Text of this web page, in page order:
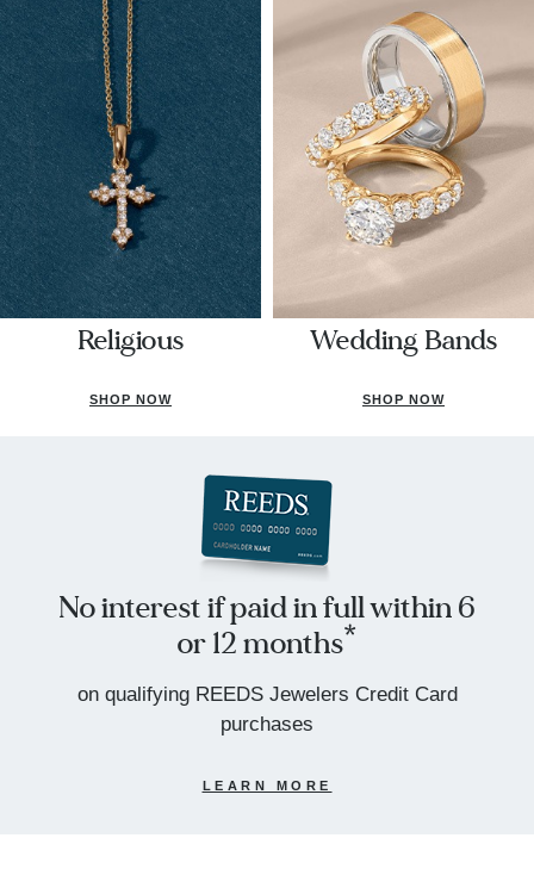
Religious
SHOP NOW
Wedding Bands
SHOP NOW
No interest if paid in full within 6
or 12 months*
on qualifying REEDS Jewelers Credit Card
purchases
LEARN MORE